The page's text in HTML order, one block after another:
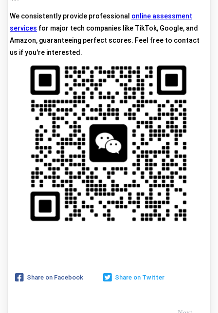
We consistently provide professional online assessment
services for major tech companies like TikTok, Google, and
Amazon, guaranteeing perfect scores. Feel free to contact
us if you're interested.
Share on Facebook Share on Twitter